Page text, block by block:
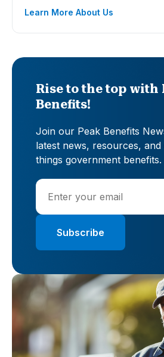
Learn More About Us
Rise to the top with
Benefits!
Join our Peak Benefits
latest news, resources,
things government benefits.